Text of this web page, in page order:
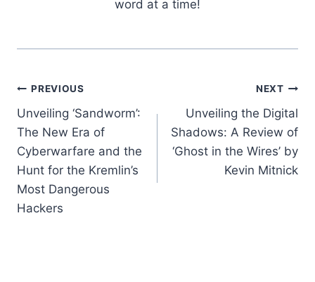
word at a time!
Post
navigation
PREVIOUS
Unveiling ‘Sandworm’:
The New Era of
Cyberwarfare and the
Hunt for the Kremlin’s
Most Dangerous
Hackers
NEXT
Unveiling the Digital
Shadows: A Review of
‘Ghost in the Wires’ by
Kevin Mitnick